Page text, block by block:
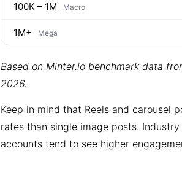
100K – 1M Macro
1M+ Mega
Based on Minter.io benchmark data
2026.
Keep in mind that Reels and carousel
rates than single image posts.
accounts tend to see higher